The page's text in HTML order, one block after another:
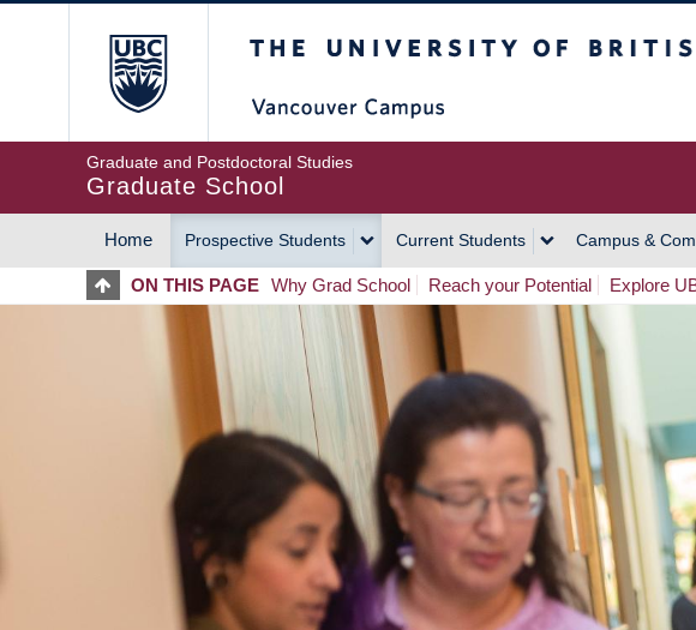
Graduate and Postdoctoral Studies
Graduate School
MAIN
NAVIGATION
Home Prospective Students Current Students Campus &
ON THIS PAGE Why Grad School Reach your Potential Explore